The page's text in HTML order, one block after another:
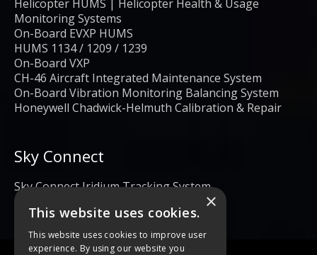
Helicopter HUMS | Helicopter Health & Usage
Monitoring Systems
On-Board EVXP HUMS
HUMS 1134 / 1209 / 1239
On-Board VXP
CH-46 Aircraft Integrated Maintenance System
On-Board Vibration Monitoring Balancing System
Honeywell Chadwick-Helmuth Calibration & Repair
Sky Connect
Sky Connect Iridium Tracking System
×
This website uses cookies.
This website uses cookies to improve user
experience. By using our website you